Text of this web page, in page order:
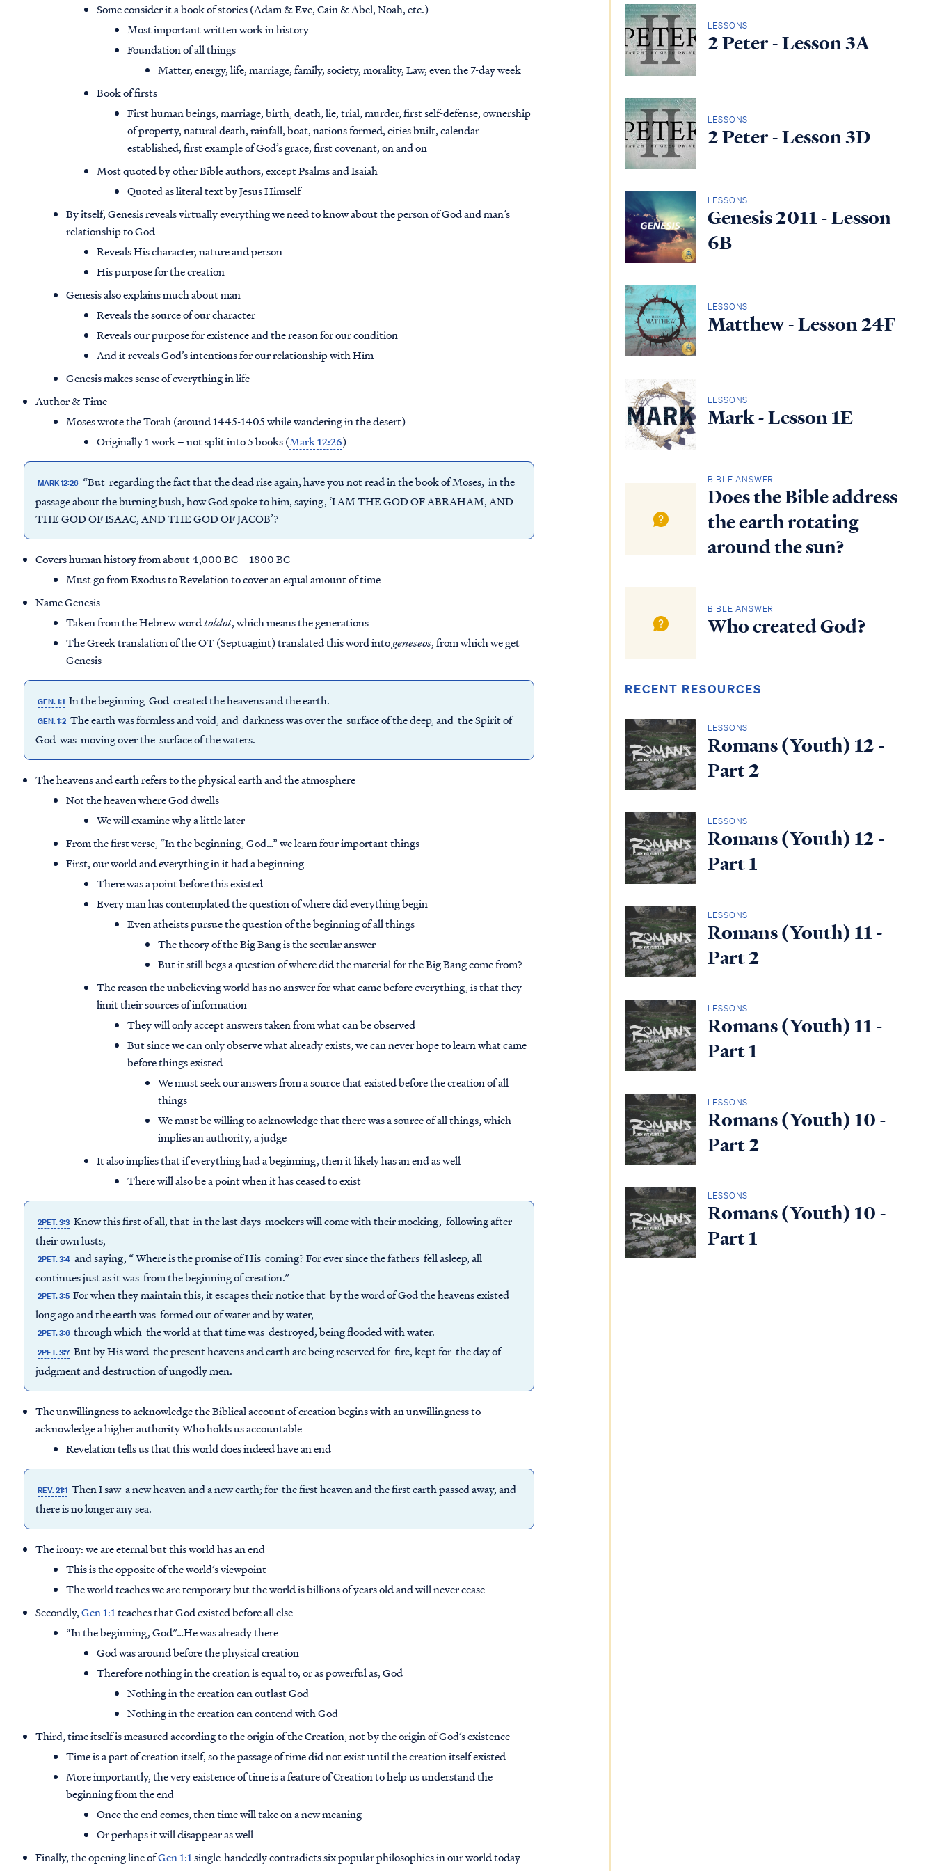
Some consider it a book of stories (Adam & Eve, Cain & Abel, Noah, etc.)
Most important written work in history
Foundation of all things
Matter, energy, life, marriage, family, society, morality, Law, even the 7-day week
Book of firsts
First human beings, marriage, birth, death, lie, trial, murder, first self-defense, ownership
of property, natural death, rainfall, boat, nations formed, cities built, calendar
established, first example of God’s grace, first covenant, on and on
Most quoted by other Bible authors, except Psalms and Isaiah
Quoted as literal text by Jesus Himself
By itself, Genesis reveals virtually everything we need to know about the person of God and man’s
relationship to God
Reveals His character, nature and person
His purpose for the creation
Genesis also explains much about man
Reveals the source of our character
Reveals our purpose for existence and the reason for our condition
And it reveals God’s intentions for our relationship with Him
Genesis makes sense of everything in life
Author & Time
Moses wrote the Torah (around 1445-1405 while wandering in the desert)
Originally 1 work – not split into 5 books (Mark 12:26)
MARK 12:26 “But regarding the fact that the dead rise again, have you not read in the book of Moses, in the
passage about the burning bush, how God spoke to him, saying, ‘I AM THE GOD OF ABRAHAM, AND
THE GOD OF ISAAC, AND THE GOD OF JACOB’?
Covers human history from about 4,000 BC – 1800 BC
Must go from Exodus to Revelation to cover an equal amount of time
Name Genesis
Taken from the Hebrew wordtoldot, which means the generations
The Greek translation of the OT (Septuagint) translated this word intogeneseos, from which we get
Genesis
GEN. 1:1 In the beginning God created the heavens and the earth.
GEN. 1:2 The earth was formless and void, and darkness was over the surface of the deep, and the Spirit of
God was moving over the surface of the waters.
The heavens and earth refers to the physical earth and the atmosphere
Not the heaven where God dwells
We will examine why a little later
From the first verse, “In the beginning, God…” we learn four important things
First, our world and everything in it had a beginning
There was a point before this existed
Every man has contemplated the question of where did everything begin
Even atheists pursue the question of the beginning of all things
The theory of the Big Bang is the secular answer
But it still begs a question of where did the material for the Big Bang come from?
The reason the unbelieving world has no answer for what came before everything, is that they
limit their sources of information
They will only accept answers taken from what can be observed
But since we can only observe what already exists, we can never hope to learn what came
before things existed
We must seek our answers from a source that existed before the creation of all
things
We must be willing to acknowledge that there was a source of all things, which
implies an authority, a judge
It also implies that if everything had a beginning, then it likely has an end as well
There will also be a point when it has ceased to exist
2PET. 3:3 Know this first of all, that in the last days mockers will come with their mocking, following after
their own lusts,
2PET. 3:4 and saying, “ Where is the promise of His coming? For ever since the fathers fell asleep, all
continues just as it was from the beginning of creation.”
2PET. 3:5 For when they maintain this, it escapes their notice that by the word of God the heavens existed
long ago and the earth was formed out of water and by water,
2PET. 3:6 through which the world at that time was destroyed, being flooded with water.
2PET. 3:7 But by His word the present heavens and earth are being reserved for fire, kept for the day of
judgment and destruction of ungodly men.
The unwillingness to acknowledge the Biblical account of creation begins with an unwillingness to
acknowledge a higher authority Who holds us accountable
Revelation tells us that this world does indeed have an end
REV. 21:1 Then I saw a new heaven and a new earth; for the first heaven and the first earth passed away, and
there is no longer any sea.
The irony: we are eternal but this world has an end
This is the opposite of the world’s viewpoint
The world teaches we are temporary but the world is billions of years old and will never cease
Secondly,Gen 1:1teaches that God existed before all else
“In the beginning, God”…He was already there
God was around before the physical creation
Therefore nothing in the creation is equal to, or as powerful as, God
Nothing in the creation can outlast God
Nothing in the creation can contend with God
Third, time itself is measured according to the origin of the Creation, not by the origin of God’s existence
Time is a part of creation itself, so the passage of time did not exist until the creation itself existed
More importantly, the very existence of time is a feature of Creation to help us understand the
beginning from the end
Once the end comes, then time will take on a new meaning
Or perhaps it will disappear as well
Finally, the opening line ofGen 1:1single-handedly contradicts six popular philosophies in our world today
LESSONS
2 Peter - Lesson 3A
LESSONS
2 Peter - Lesson 3D
LESSONS
Genesis 2011 - Lesson
6B
LESSONS
Matthew - Lesson 24F
LESSONS
Mark - Lesson 1E
BIBLE ANSWER
Does the Bible address
the earth rotating
around the sun?
BIBLE ANSWER
Who created God?
RECENT RESOURCES
LESSONS
Romans (Youth) 12 -
Part 2
LESSONS
Romans (Youth) 12 -
Part 1
LESSONS
Romans (Youth) 11 -
Part 2
LESSONS
Romans (Youth) 11 -
Part 1
LESSONS
Romans (Youth) 10 -
Part 2
LESSONS
Romans (Youth) 10 -
Part 1